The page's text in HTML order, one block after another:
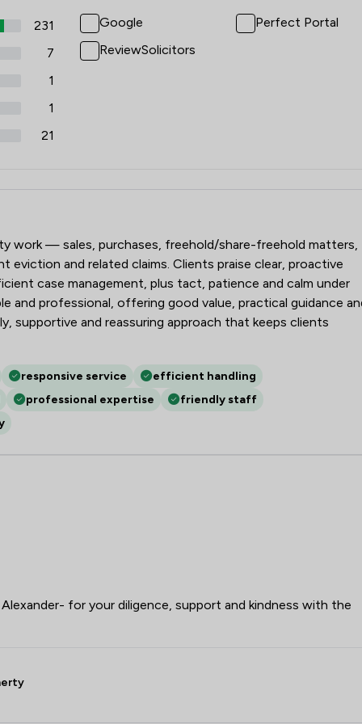
231
7
1
1
21
Google
Perfect Portal
ReviewSolicitors
Legal
work — sales, purchases, freehold/share-freehold matters,
eviction and related claims. Clients praise clear, proactive
case management, plus tact, patience and calm under
and professional, offering good value, practical guidance
supportive and reassuring approach that keeps clients
responsive service
efficient handling
professional expertise
friendly staff
for your diligence, support and kindness with the